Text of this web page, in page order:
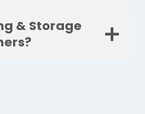
& Storage